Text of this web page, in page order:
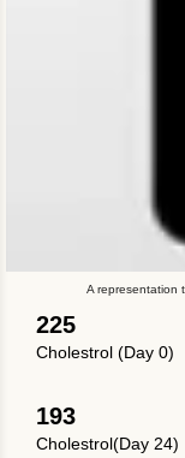
A representation
225
Cholestrol (Day 0)
193
Cholestrol(Day 24)